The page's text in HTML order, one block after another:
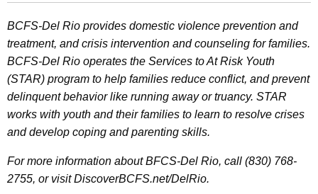
BCFS-Del Rio provides domestic violence prevention and
treatment, and crisis intervention and counseling for families.
BCFS-Del Rio operates the Services to At Risk Youth
(STAR) program to help families reduce conflict, and prevent
delinquent behavior like running away or truancy. STAR
works with youth and their families to learn to resolve crises
and develop coping and parenting skills.
For more information about BFCS-Del Rio, call (830) 768-
2755, or visit DiscoverBCFS.net/DelRio.